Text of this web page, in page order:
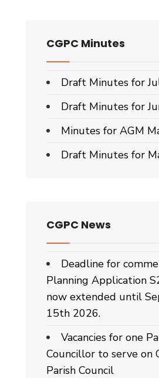
CGPC Minutes
Draft Minutes for
Draft Minutes for
Minutes for AGM
Draft Minutes for
CGPC News
Deadline for
Planning Application
now extended until
15th 2026.
Vacancies for one
Councillor to serve on
Parish Council